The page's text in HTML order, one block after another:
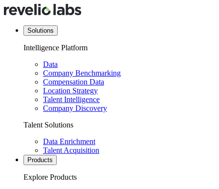
Solutions
Intelligence Platform
Data
Company Benchmarking
Compensation Data
Location Strategy
Talent Intelligence
Company Discovery
Talent Solutions
Data Enrichment
Talent Acquisition
Products
Explore Products